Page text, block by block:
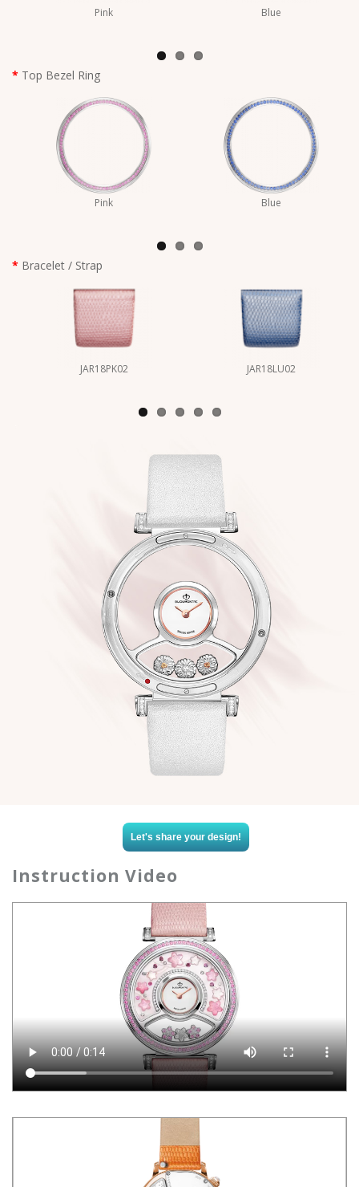
Pink Blue
Top Bezel Ring
Pink Blue
Bracelet / Strap
JAR18PK02 JAR18LU02
Let's share your design!
Instruction Video